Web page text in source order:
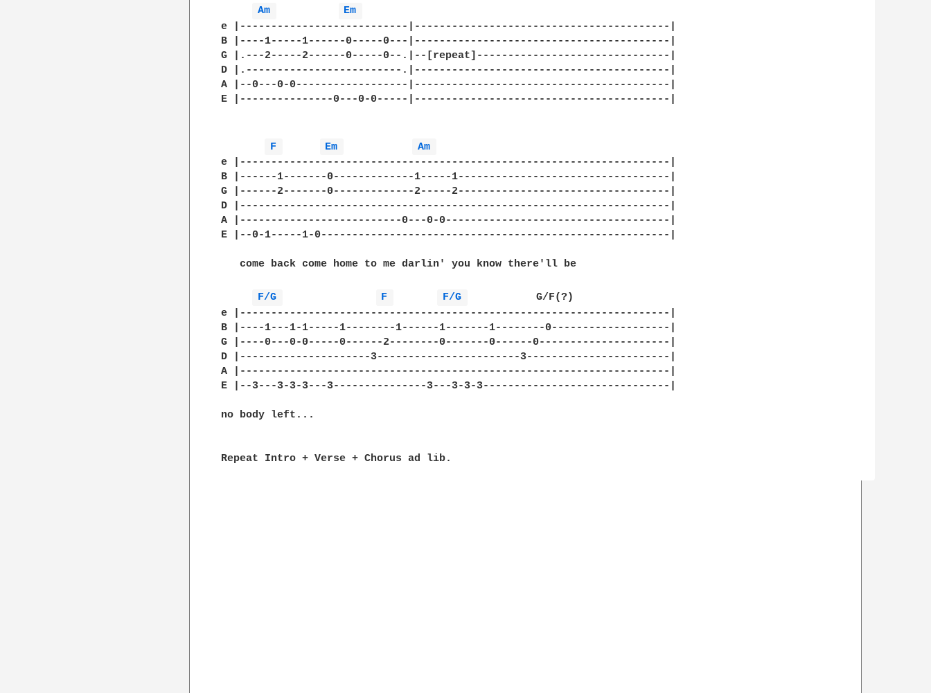
Am
Em
e |---------------------------|-----------------------------------------|
B |----1-----1------0-----0---|-----------------------------------------|
G |.---2-----2------0-----0--.|--[repeat]-------------------------------|
D |.-------------------------.|-----------------------------------------|
A |--0---0-0------------------|-----------------------------------------|
E |---------------0---0-0-----|-----------------------------------------|
F Em
Am
e |---------------------------------------------------------------------|
B |------1-------0-------------1-----1----------------------------------|
G |------2-------0-------------2-----2----------------------------------|
D |---------------------------------------------------------------------|
A |--------------------------0---0-0------------------------------------|
E |--0-1-----1-0--------------------------------------------------------|
   come back come home to me darlin' you know there'll be
F/G F F/G
           G/F(?)
e |---------------------------------------------------------------------|
B |----1---1-1-----1--------1------1-------1--------0-------------------|
G |----0---0-0-----0------2--------0-------0------0---------------------|
D |---------------------3-----------------------3-----------------------|
A |---------------------------------------------------------------------|
E |--3---3-3-3---3---------------3---3-3-3------------------------------|
no body left...
Repeat Intro + Verse + Chorus ad lib.